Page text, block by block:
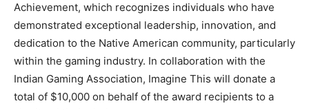
Achievement, which recognizes individuals who have
demonstrated exceptional leadership, innovation, and
dedication to the Native American community, particularly
within the gaming industry. In collaboration with the
Indian Gaming Association, Imagine This will donate a
total of $10,000 on behalf of the award recipients to a